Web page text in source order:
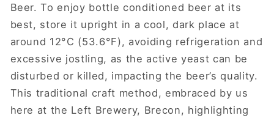
Beer. To enjoy bottle conditioned beer at its
best, store it upright in a cool, dark place at
around 12°C (53.6°F), avoiding refrigeration and
excessive jostling, as the active yeast can be
disturbed or killed, impacting the beer’s quality.
This traditional craft method, embraced by us
here at the Left Brewery, Brecon, highlighting